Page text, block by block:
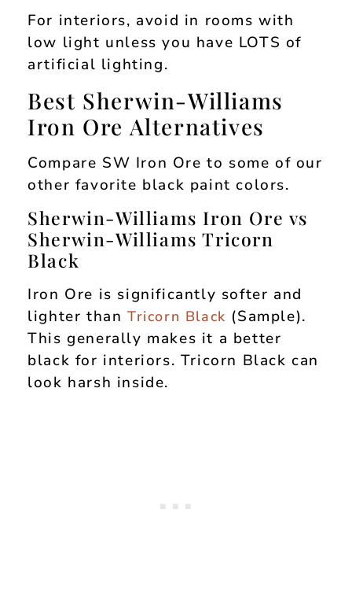
For interiors, avoid in rooms with
low light unless you have LOTS of
artificial lighting.
Best Sherwin-Williams
Iron Ore Alternatives
Compare SW Iron Ore to some of our
other favorite black paint colors.
Sherwin-Williams Iron Ore vs
Sherwin-Williams Tricorn
Black
Iron Ore is significantly softer and
lighter thanTricorn Black (Sample).
This generally makes it a better
black for interiors. Tricorn Black can
look harsh inside.